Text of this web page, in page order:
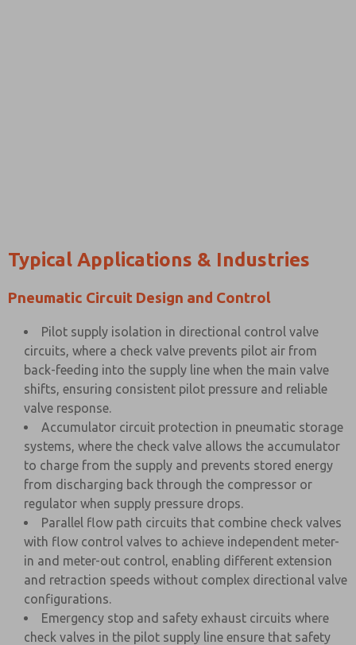
Typical Applications & Industries
Pneumatic Circuit Design and Control
Pilot supply isolation in directional control valve
circuits, where a check valve prevents pilot air from
back-feeding into the supply line when the main valve
shifts, ensuring consistent pilot pressure and reliable
valve response.
Accumulator circuit protection in pneumatic storage
systems, where the check valve allows the accumulator
to charge from the supply and prevents stored energy
from discharging back through the compressor or
regulator when supply pressure drops.
Parallel flow path circuits that combine check valves
with flow control valves to achieve independent meter-
in and meter-out control, enabling different extension
and retraction speeds without complex directional valve
configurations.
Emergency stop and safety exhaust circuits where
check valves in the pilot supply line ensure that safety